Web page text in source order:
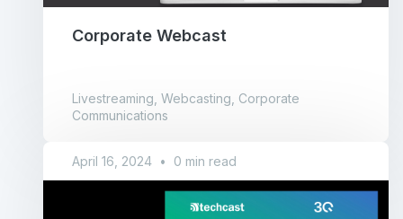
Corporate Webcast
Livestreaming, Webcasting, Corporate
Communications
April 16, 2024 • 0 min read